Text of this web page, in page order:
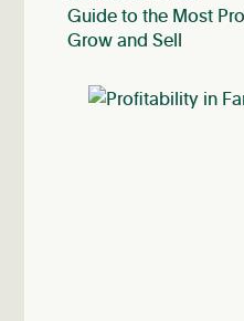
Guide to the Most
Grow and Sell